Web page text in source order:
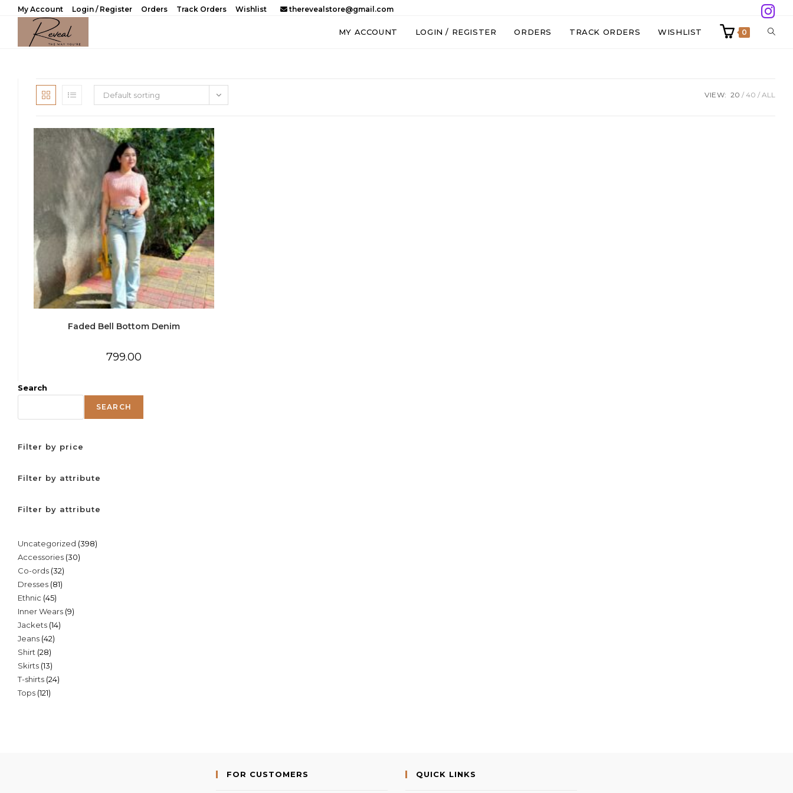
My Account Login / Register Orders Track Orders Wishlist therevealstore@gmail.com
MY ACCOUNT LOGIN / REGISTER ORDERS TRACK ORDERS WISHLIST 0
Default sorting VIEW: 20 40 ALL
Faded Bell Bottom Denim
799.00
Search
SEARCH
Filter by price
Filter by attribute
Filter by attribute
Uncategorized 398398
Accessories 3030
Co-ords 3232
products
Dresses 8181
Ethnic 4545
products
Inner Wears 99
Jackets 1414
Jeans 4242
Shirt 2828
products
Skirts 1313
products
T-shirts 2424
Tops 121121
FOR CUSTOMERS QUICK LINKS